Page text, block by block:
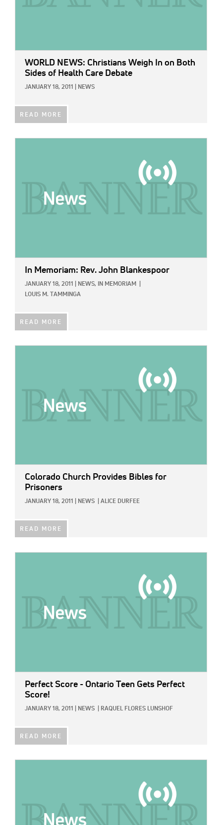
WORLD NEWS: Christians Weigh In on Both
Sides of Health Care Debate
JANUARY 18, 2011 NEWS
READ MORE
In Memoriam: Rev. John Blankespoor
JANUARY 18, 2011 NEWS, IN MEMORIAM
LOUIS M. TAMMINGA
READ MORE
Colorado Church Provides Bibles for
Prisoners
JANUARY 18, 2011 NEWS ALICE DURFEE
READ MORE
Perfect Score - Ontario Teen Gets Perfect
Score!
JANUARY 18, 2011 NEWS RAQUEL FLORES LUNSHOF
READ MORE